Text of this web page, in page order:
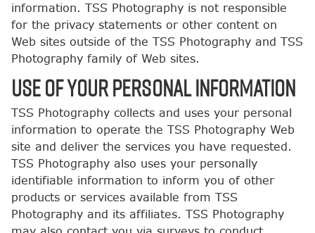
information. TSS Photography is not responsible
for the privacy statements or other content on
Web sites outside of the TSS Photography and TSS
Photography family of Web sites.
USE OF YOUR PERSONAL INFORMATION
TSS Photography collects and uses your personal
information to operate the TSS Photography Web
site and deliver the services you have requested.
TSS Photography also uses your personally
identifiable information to inform you of other
products or services available from TSS
Photography and its affiliates. TSS Photography